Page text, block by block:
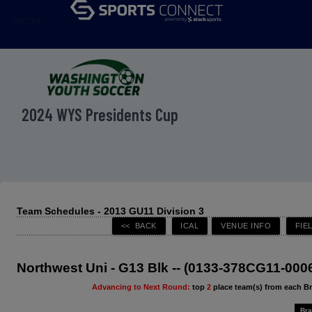
2024 WYS Presidents Cup
Team Schedules - 2013 GU11 Division 3
Northwest Uni - G13 Blk -- (0133-378CG11-
Advancing to Next Round: top 2 place team(s) from each